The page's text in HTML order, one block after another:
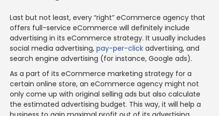
Last but not least, every “right” eCommerce agency that
offers full-service eCommerce will definitely include
advertising in its eCommerce strategy. It usually includes
social media advertising, pay-per-click advertising, and
search engine advertising (for instance, Google ads).
As a part of its eCommerce marketing strategy for a
certain online store, an eCommerce agency might not
only come up with original selling ads but also calculate
the estimated advertising budget. This way, it will help a